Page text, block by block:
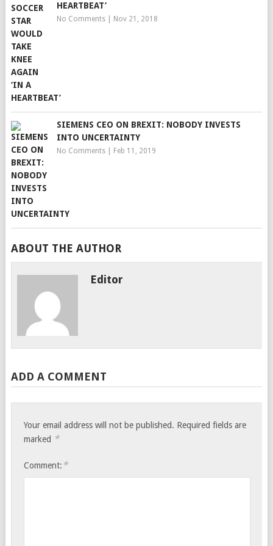
HEARTBEAT’
No Comments| Nov 21, 2018
SIEMENS CEO ON BREXIT: NOBODY INVESTS
INTO UNCERTAINTY
No Comments| Feb 11, 2019
ABOUT THE AUTHOR
Editor
ADD A COMMENT
Your email address will not be published. Required fields are
marked *
Comment: *